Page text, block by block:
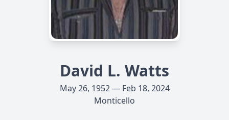
David L. Watts
May 26, 1952 — Feb 18, 2024
Monticello